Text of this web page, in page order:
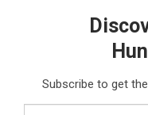
Subscribe to get
Type your email…